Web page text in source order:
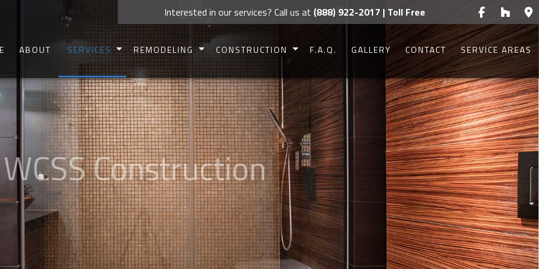
Interested in our services? Call us at (888) 922-2017 | Toll Free
ABOUT SERVICES
CARPENTRY
CONCRETE WORK
CUSTOM CABINETS
CUSTOM COUNTERTOPS
DOORS
ELECTRICAL
HOME REPAIRS
HVAC
PAINTING
REMODELING
BASEMENT REMODELING
BATHROOM REMODELING
KITCHEN REMODELING
COMMERCIAL REMODELING
RESIDENTIAL REMODELING
CONSTRUCTION
COMMERCIAL CONSTRUCTION
RESIDENTIAL CONSTRUCTION
DECK CONSTRUCTION
PATIO CONSTRUCTION
HOME ADDITIONS
SIDING
FRAMING
F.A.Q. GALLERY CONTACT SERVICE AREAS